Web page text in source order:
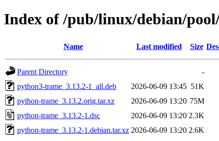
Index of /pub/linux/debian/
Name Last modified Size
Parent Directory
-
python3-trame_3.13.2-1_all.deb
2026-06-09 13:45 51K
python-trame_3.13.2.orig.tar.xz
2026-06-09 13:20 75M
python-trame_3.13.2-1.dsc
2026-06-09 13:20 2.3K
python-trame_3.13.2-1.debian.tar.xz 2026-06-09 13:20 2.6K